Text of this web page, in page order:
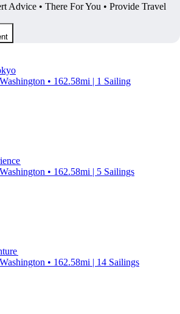
Advice • There For You • Provide Travel
• 162.58mi | 1 Sailing
• 162.58mi | 5 Sailings
• 162.58mi | 14 Sailings